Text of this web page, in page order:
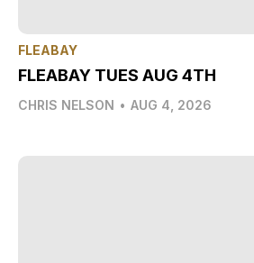
FLEABAY
FLEABAY TUES AUG 4TH
CHRIS NELSON • AUG 4, 2026